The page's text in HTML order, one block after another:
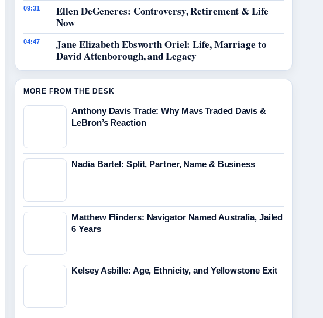
09:31
Ellen DeGeneres: Controversy, Retirement & Life
Now
04:47
Jane Elizabeth Ebsworth Oriel: Life, Marriage to
David Attenborough, and Legacy
MORE FROM THE DESK
Anthony Davis Trade: Why Mavs Traded Davis &
LeBron’s Reaction
Nadia Bartel: Split, Partner, Name & Business
Matthew Flinders: Navigator Named Australia, Jailed
6 Years
Kelsey Asbille: Age, Ethnicity, and Yellowstone Exit